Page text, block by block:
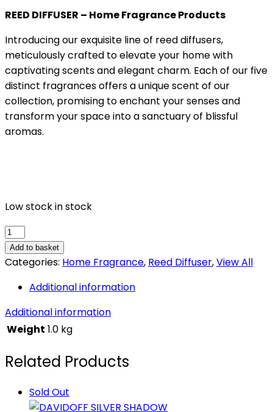
REED DIFFUSER – Home Fragrance Products
Introducing our exquisite line of reed diffusers,
meticulously crafted to elevate your home with
captivating scents and elegant charm. Each of our five
distinct fragrances offers a unique scent of our
collection, promising to enchant your senses and
transform your space into a sanctuary of blissful
aromas.
Low stock in stock
DREAMY
quantity
Add to basket
Categories: Home Fragrance, Reed Diffuser,View All
Additional information
Additional information
Weight 1.0 kg
Related Products
Sold Out